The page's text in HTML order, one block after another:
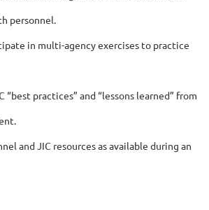
personnel.
in multi-agency exercises to practice
“best practices” and “lessons learned” from
and JIC resources as available during an